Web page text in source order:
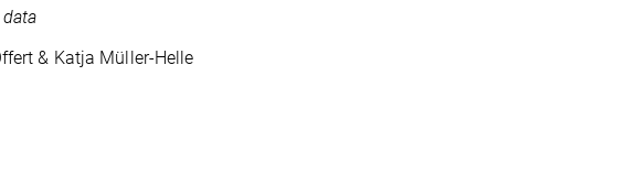
& Katja Müller-Helle